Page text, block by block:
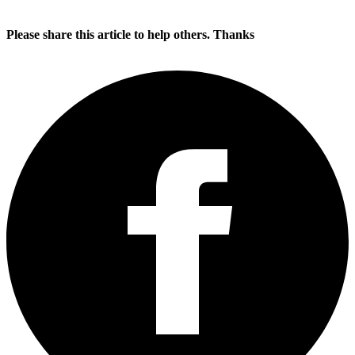
Please share this article to help others. Thanks